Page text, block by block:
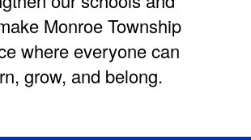
Monroe Township
where everyone can
grow, and belong.